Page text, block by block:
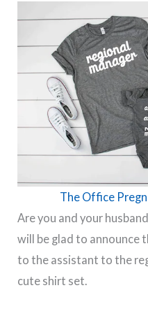
The Office
Are you and your
will be glad to announce
to the assistant to the
cute shirt set.